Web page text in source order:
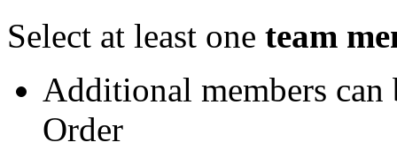
Select at least one team
Additional members
Order